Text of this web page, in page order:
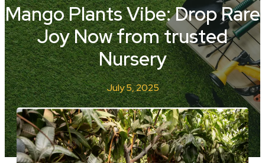
Mango Plants Vibe: Drop Rare
Joy Now from trusted
Nursery
July 5, 2025